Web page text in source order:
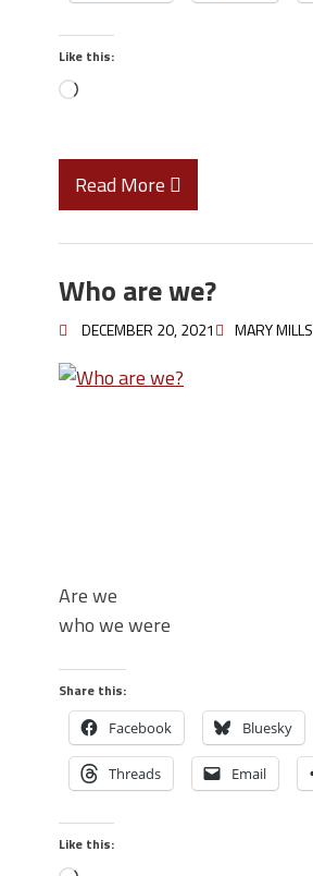
Like this:
Read More
Who are we?
DECEMBER 20, 2021 MARY MILLS
Are we
who we were
Share this:
Facebook Bluesky
Threads Email
Like this: